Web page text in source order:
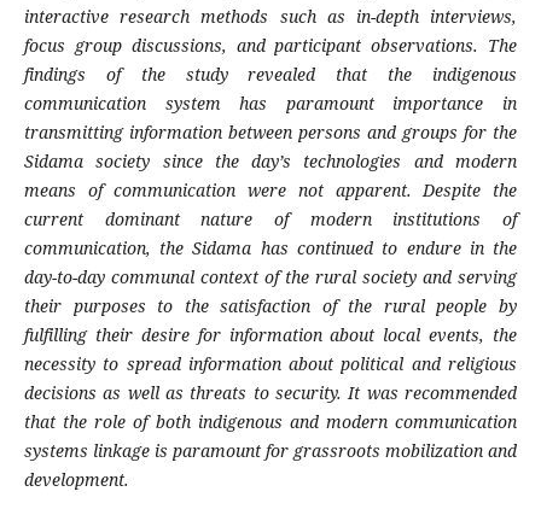
interactive research methods such as in-depth interviews,
focus group discussions, and participant observations. The
findings of the study revealed that the indigenous
communication system has paramount importance in
transmitting information between persons and groups for the
Sidama society since the day’s technologies and modern
means of communication were not apparent.Despite the
current dominant nature of modern institutions of
communication, the Sidama has continued to endure in the
day-to-day communal context of the rural society and serving
their purposes to the satisfaction of the rural people by
fulfilling their desire for information about local events, the
necessity to spread information about political and religious
decisions as well as threats to security. It was recommended
that the role of both indigenous and modern communication
systems linkage is paramount for grassroots mobilization and
development.